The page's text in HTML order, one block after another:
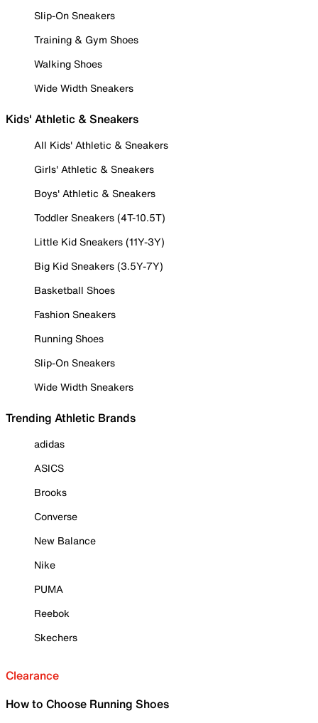
Slip-On Sneakers
Training & Gym Shoes
Walking Shoes
Wide Width Sneakers
Kids' Athletic & Sneakers
All Kids' Athletic & Sneakers
Girls' Athletic & Sneakers
Boys' Athletic & Sneakers
Toddler Sneakers (4T-10.5T)
Little Kid Sneakers (11Y-3Y)
Big Kid Sneakers (3.5Y-7Y)
Basketball Shoes
Fashion Sneakers
Running Shoes
Slip-On Sneakers
Wide Width Sneakers
Trending Athletic Brands
adidas
ASICS
Brooks
Converse
New Balance
Nike
PUMA
Reebok
Skechers
Clearance
How to Choose Running Shoes